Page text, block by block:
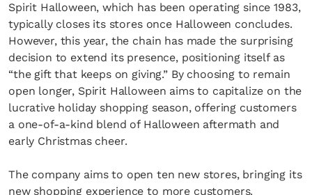
Spirit Halloween, which has been operating since 1983,
typically closes its stores once Halloween concludes.
However, this year, the chain has made the surprising
decision to extend its presence, positioning itself as
“the gift that keeps on giving.” By choosing to remain
open longer, Spirit Halloween aims to capitalize on the
lucrative holiday shopping season, offering customers
a one-of-a-kind blend of Halloween aftermath and
early Christmas cheer.
The company aims to open ten new stores, bringing its
new shopping experience to more customers.